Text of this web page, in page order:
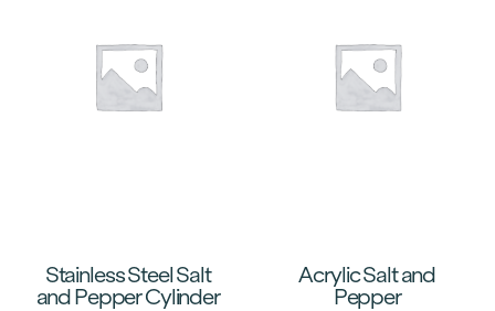
Stainless Steel Salt
and Pepper Cylinder
Acrylic Salt and
Pepper